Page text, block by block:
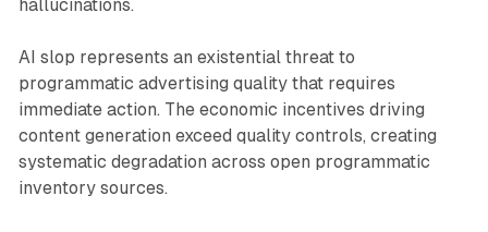
hallucinations.
AI slop represents an existential threat to
programmatic advertising quality that requires
immediate action. The economic incentives driving
content generation exceed quality controls, creating
systematic degradation across open programmatic
inventory sources.